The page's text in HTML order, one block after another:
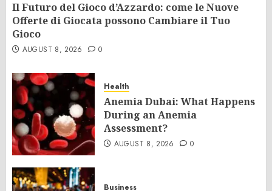
Il Futuro del Gioco d’Azzardo: come le Nuove
Offerte di Giocata possono Cambiare il Tuo
Gioco
AUGUST 8, 2026 0
Health
Anemia Dubai: What Happens
During an Anemia
Assessment?
AUGUST 8, 2026 0
Business